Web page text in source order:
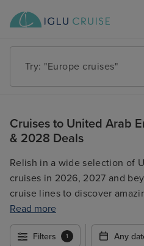
Try: "Europe cruises"
Cruises to United Arab
& 2028 Deals
Relish in a wide selection of
cruises in 2026, 2027 and
cruise lines to discover
captivating region. Browse
and secure incredible deals
today. Whether you're
Read more
Filters 1 Any